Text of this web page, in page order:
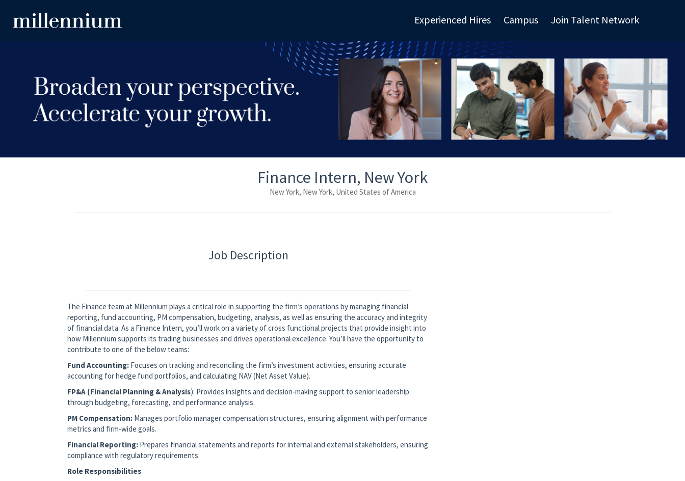
Join Talent Network
Campus
Experienced Hires
Finance Intern, New York
New York, New York, United States of America
Job Description
The Finance team at Millennium plays a critical role in supporting the firm’s operations by managing financial
reporting, fund accounting, PM compensation, budgeting, analysis, as well as ensuring the accuracy and integrity
of financial data. As a Finance Intern, you’ll work on a variety of cross functional projects that provide insight into
how Millennium supports its trading businesses and drives operational excellence. You’ll have the opportunity to
contribute to one of the below teams:
Fund Accounting: Focuses on tracking and reconciling the firm’s investment activities, ensuring accurate
accounting for hedge fund portfolios, and calculating NAV (Net Asset Value).
FP&A (Financial Planning & Analysis): Provides insights and decision-making support to senior leadership
through budgeting, forecasting, and performance analysis.
PM Compensation: Manages portfolio manager compensation structures, ensuring alignment with performance
metrics and firm-wide goals.
Financial Reporting: Prepares financial statements and reports for internal and external stakeholders, ensuring
compliance with regulatory requirements.
Role Responsibilities